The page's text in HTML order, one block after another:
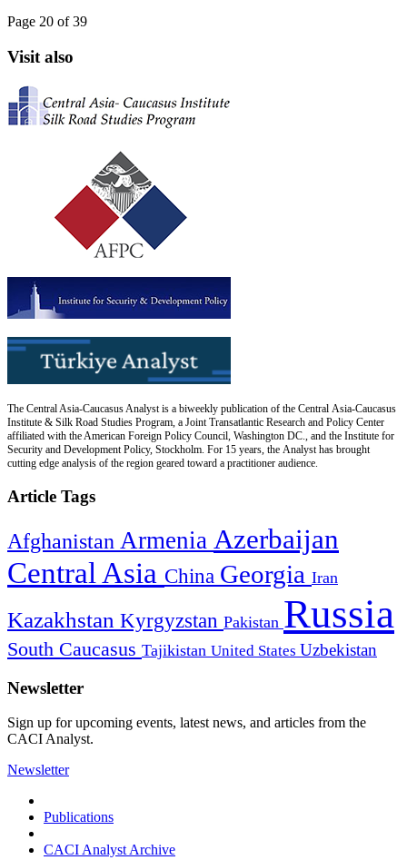
Page 20 of 39
Visit also
The Central Asia-Caucasus Analyst is a biweekly publication of the Central Asia-Caucasus
Institute & Silk Road Studies Program, a Joint Transatlantic Research and Policy Center
affiliated with the American Foreign Policy Council, Washington DC., and the Institute for
Security and Development Policy, Stockholm. For 15 years, the Analyst has brought
cutting edge analysis of the region geared toward a practitioner audience.
Article Tags
Afghanistan Armenia Azerbaijan
Central Asia China Georgia Iran
Kazakhstan Kyrgyzstan Pakistan Russia
South Caucasus Tajikistan United States Uzbekistan
Newsletter
Sign up for upcoming events, latest news, and articles from the
CACI Analyst.
Newsletter
Publications
CACI Analyst Archive